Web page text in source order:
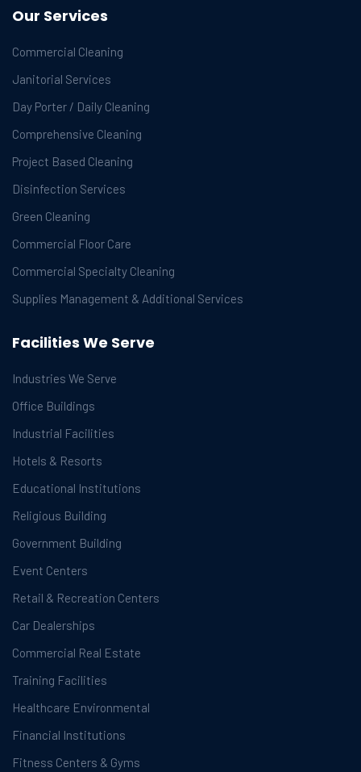
Our Services
Commercial Cleaning
Janitorial Services
Day Porter / Daily Cleaning
Comprehensive Cleaning
Project Based Cleaning
Disinfection Services
Green Cleaning
Commercial Floor Care
Commercial Specialty Cleaning
Supplies Management & Additional Services
Facilities We Serve
Industries We Serve
Office Buildings
Industrial Facilities
Hotels & Resorts
Educational Institutions
Religious Building
Government Building
Event Centers
Retail & Recreation Centers
Car Dealerships
Commercial Real Estate
Training Facilities
Healthcare Environmental
Financial Institutions
Fitness Centers & Gyms